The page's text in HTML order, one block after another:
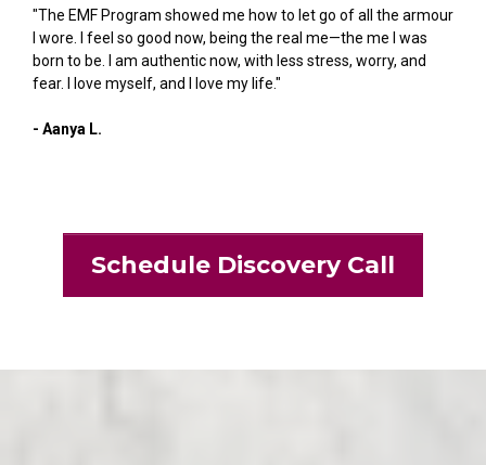
"The EMF Program showed me how to let go of all the armour
I wore. I feel so good now, being the real me—the me I was
born to be. I am authentic now, with less stress, worry, and
fear. I love myself, and I love my life."
- Aanya L.
Schedule Discovery Call